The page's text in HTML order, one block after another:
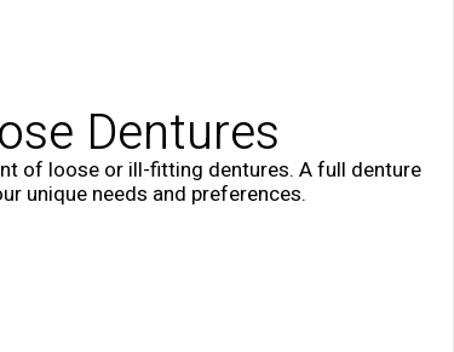
Dentures
of loose or ill-fitting dentures. A full denture
unique needs and preferences.